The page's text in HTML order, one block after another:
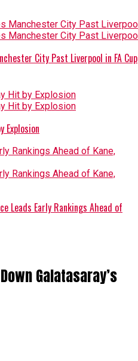
City Past Liverpool in FA Cup
Explosion
Leads Early Rankings Ahead of
Galatasaray’s